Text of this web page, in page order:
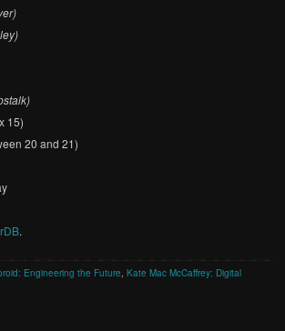
15)
20 and 21)
.
Engineering the Future,Kate Mac McCaffrey: Digital